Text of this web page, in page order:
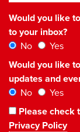
Would you like
to your inbox?
No
Yes
Would you like
updates and
No
Yes
Please check
Privacy Policy